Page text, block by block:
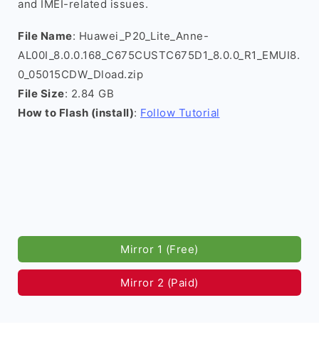
and IMEI-related issues.
File Name: Huawei_P20_Lite_Anne-
AL00I_8.0.0.168_C675CUSTC675D1_8.0.0_R1_EMUI8.
0_05015CDW_Dload.zip
File Size: 2.84 GB
How to Flash (install): Follow Tutorial
Mirror 1 (Free)
Mirror 2 (Paid)